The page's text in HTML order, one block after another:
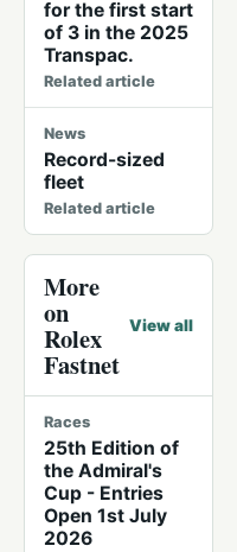
for the first start
of 3 in the 2025
Transpac.
Related article
News
Record-sized
fleet
Related article
More
on
Rolex
Fastnet
View all
Races
25th Edition of
the Admiral's
Cup - Entries
Open 1st July
2026